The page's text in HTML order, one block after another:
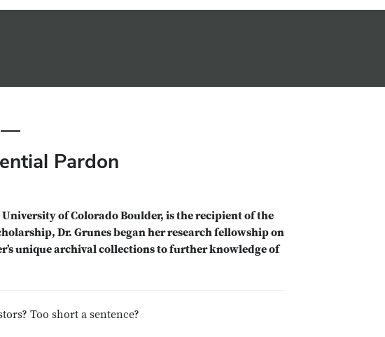
—
Pardon
of Colorado Boulder, is the recipient of the
Dr. Grunes began her research fellowship on
unique archival collections to further knowledge of
Too short a sentence?